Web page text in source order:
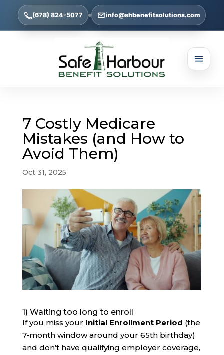
(678) 824-5077 info@shbenefitsolutions.com
7 Costly Medicare
Mistakes (and How to
Avoid Them)
Oct 31, 2025
1) Waiting too long to enroll
If you miss your Initial Enrollment Period (the
7-month window around your 65th birthday)
and don’t have qualifying employer coverage,